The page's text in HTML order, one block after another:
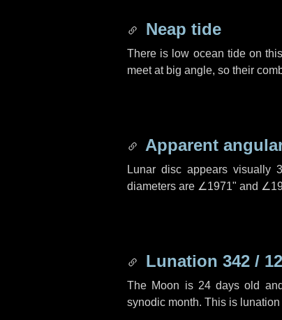
Neap tide
There is low ocean tide on
meet at big angle, so their
Apparent
Lunar disc appears visually
diameters are ∠1971" and
Lunation 342 /
The Moon is 24 days old
synodic month. This is